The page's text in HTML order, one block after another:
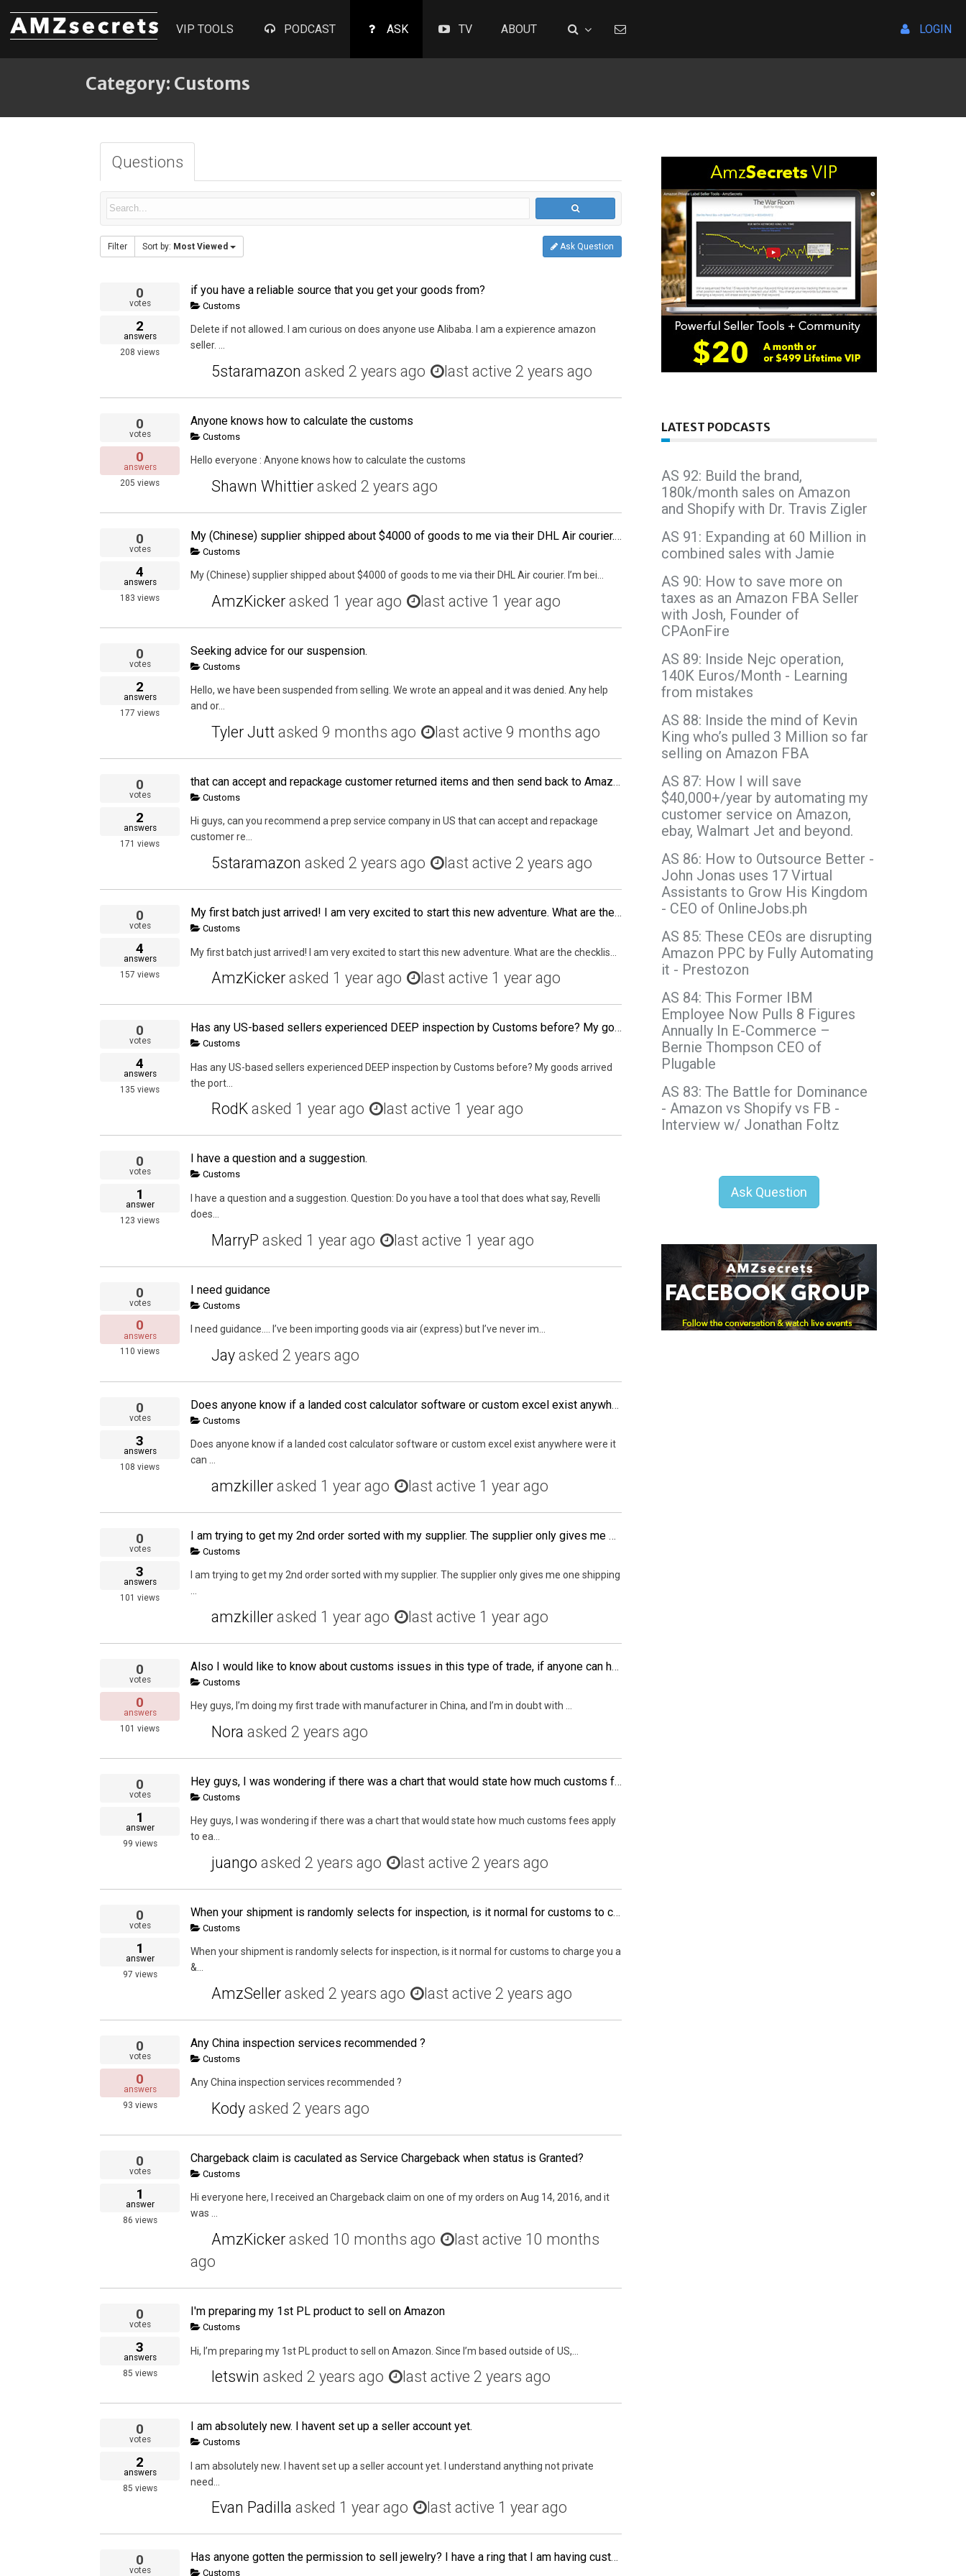
VIP TOOLS PODCAST ASK TV ABOUT LOGIN
Category: Customs
Questions
Filter Sort by: Most Viewed Ask Question
0
votes
2
answers
208 views
if you have a reliable source that you get your goods from?
Customs
Delete if not allowed. I am curious on does anyone use Alibaba. I am a expierence amazon
seller. ...
5staramazon asked 2 years ago last active 2 years ago
0
votes
0
answers
205 views
Anyone knows how to calculate the customs
Customs
Hello everyone : Anyone knows how to calculate the customs
Shawn Whittier asked 2 years ago
0
votes
4
answers
183 views
My (Chinese) supplier shipped about $4000 of goods to me via their DHL Air courier. I'm being told last minute that I now have to pay customs fees when it enters the country. Does anyone know if I need a bond or does DHL use their own bond for this?
Customs
My (Chinese) supplier shipped about $4000 of goods to me via their DHL Air courier. I’m bei...
AmzKicker asked 1 year ago last active 1 year ago
0
votes
2
answers
177 views
Seeking advice for our suspension.
Customs
Hello, we have been suspended from selling. We wrote an appeal and it was denied. Any help
and or...
Tyler Jutt asked 9 months ago last active 9 months ago
0
votes
2
answers
171 views
that can accept and repackage customer returned items and then send back to Amazon?
Customs
Hi guys, can you recommend a prep service company in US that can accept and repackage
customer re...
5staramazon asked 2 years ago last active 2 years ago
0
votes
4
answers
157 views
My first batch just arrived! I am very excited to start this new adventure. What are the checklists i should do after clearing customs? How do i clear customs quickly?
Customs
My first batch just arrived! I am very excited to start this new adventure. What are the checklis...
AmzKicker asked 1 year ago last active 1 year ago
0
votes
4
answers
135 views
Has any US-based sellers experienced DEEP inspection by Customs before? My goods arrived the port of entry by AIR Freight 10 days ago and still have not been cleared. My status as a first time foreign IOR must have something to do with this.
Customs
Has any US-based sellers experienced DEEP inspection by Customs before? My goods arrived
the port...
RodK asked 1 year ago last active 1 year ago
0
votes
1
answer
123 views
I have a question and a suggestion.
Customs
I have a question and a suggestion. Question: Do you have a tool that does what say, Revelli
does...
MarryP asked 1 year ago last active 1 year ago
0
votes
0
answers
110 views
I need guidance
Customs
I need guidance…. I’ve been importing goods via air (express) but I’ve never im...
Jay asked 2 years ago
0
votes
3
answers
108 views
Does anyone know if a landed cost calculator software or custom excel exist anywhere were it can be purchased?
Customs
Does anyone know if a landed cost calculator software or custom excel exist anywhere were it
can ...
amzkiller asked 1 year ago last active 1 year ago
0
votes
3
answers
101 views
I am trying to get my 2nd order sorted with my supplier. The supplier only gives me one shipping option (America Special Line 10-15 days, customs duty included). I asked for a 3-5 day service by UPS or DHL but they say that they can only provide 10 – 15 d
Customs
I am trying to get my 2nd order sorted with my supplier. The supplier only gives me one shipping
amzkiller asked 1 year ago last active 1 year ago
0
votes
0
answers
101 views
Also I would like to know about customs issues in this type of trade, if anyone can help me.
Customs
Hey guys, I’m doing my first trade with manufacturer in China, and I’m in doubt with ...
Nora asked 2 years ago
0
votes
1
answer
99 views
Hey guys, I was wondering if there was a chart that would state how much customs fees apply to each category. Like.... "Textile: 3% Electronics: 5%" Or anything similar?
Customs
Hey guys, I was wondering if there was a chart that would state how much customs fees apply
to ea...
juango asked 2 years ago last active 2 years ago
0
votes
1
answer
97 views
When your shipment is randomly selects for inspection, is it normal for customs to charge you a "destination Cartage to exam" fee and a "customs exam" fee??
Customs
When your shipment is randomly selects for inspection, is it normal for customs to charge you a
&...
AmzSeller asked 2 years ago last active 2 years ago
0
votes
0
answers
93 views
Any China inspection services recommended ?
Customs
Any China inspection services recommended ?
Kody asked 2 years ago
0
votes
1
answer
86 views
Chargeback claim is caculated as Service Chargeback when status is Granted?
Customs
Hi everyone here, I received an Chargeback claim on one of my orders on Aug 14, 2016, and it
was ...
AmzKicker asked 10 months ago
last active 10 months
ago
0
votes
3
answers
85 views
I'm preparing my 1st PL product to sell on Amazon
Customs
Hi, I’m preparing my 1st PL product to sell on Amazon. Since I’m based outside of US,...
letswin asked 2 years ago last active 2 years ago
0
votes
2
answers
85 views
I am absolutely new. I havent set up a seller account yet.
Customs
I am absolutely new. I havent set up a seller account yet. I understand anything not private
need...
Evan Padilla asked 1 year ago last active 1 year ago
0
votes
Has anyone gotten the permission to sell jewelry? I have a ring that I am having custom made and will be ready by the end of Oct. If you have had the experience, how long did it take to get it through approvals? Thanks
Customs
LATEST PODCASTS
AS 92: Build the brand,
180k/month sales on Amazon
and Shopify with Dr. Travis Zigler
AS 91: Expanding at 60 Million in
combined sales with Jamie
AS 90: How to save more on
taxes as an Amazon FBA Seller
with Josh, Founder of
CPAonFire
AS 89: Inside Nejc operation,
140K Euros/Month - Learning
from mistakes
AS 88: Inside the mind of Kevin
King who’s pulled 3 Million so far
selling on Amazon FBA
AS 87: How I will save
$40,000+/year by automating my
customer service on Amazon,
ebay, Walmart Jet and beyond.
AS 86: How to Outsource Better -
John Jonas uses 17 Virtual
Assistants to Grow His Kingdom
- CEO of OnlineJobs.ph
AS 85: These CEOs are disrupting
Amazon PPC by Fully Automating
it - Prestozon
AS 84: This Former IBM
Employee Now Pulls 8 Figures
Annually In E-Commerce –
Bernie Thompson CEO of
Plugable
AS 83: The Battle for Dominance
- Amazon vs Shopify vs FB -
Interview w/ Jonathan Foltz
Ask Question